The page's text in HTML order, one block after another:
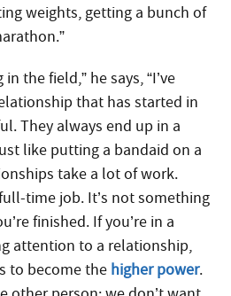
weights, getting a bunch of
the field,” he says, “I’ve
that has started in
They always end up in a
like putting a bandaid on a
take a lot of work.
time job. It’s not something
finished. If you’re in a
attention to a relationship,
to become the higher power.